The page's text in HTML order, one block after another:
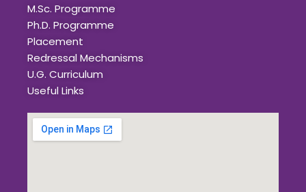
M.Sc. Programme
Ph.D. Programme
Placement
Redressal Mechanisms
U.G. Curriculum
Useful Links